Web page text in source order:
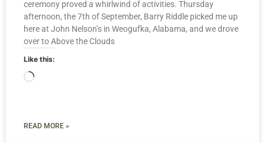
ceremony proved a whirlwind of activities. Thursday
afternoon, the 7th of September, Barry Riddle picked me up
here at John Nelson’s in Weogufka, Alabama, and we drove
over to Above the Clouds
Like this:
READ MORE »